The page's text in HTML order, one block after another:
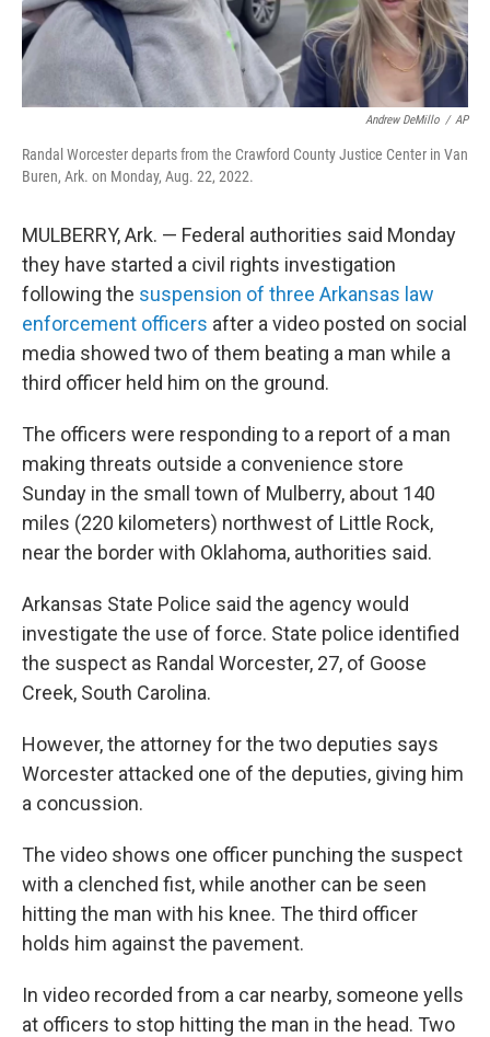
Andrew DeMillo / AP
Randal Worcester departs from the Crawford County Justice Center in Van
Buren, Ark. on Monday, Aug. 22, 2022.
MULBERRY, Ark. — Federal authorities said Monday
they have started a civil rights investigation
following the suspension of three Arkansas law
enforcement officers after a video posted on social
media showed two of them beating a man while a
third officer held him on the ground.
The officers were responding to a report of a man
making threats outside a convenience store
Sunday in the small town of Mulberry, about 140
miles (220 kilometers) northwest of Little Rock,
near the border with Oklahoma, authorities said.
Arkansas State Police said the agency would
investigate the use of force. State police identified
the suspect as Randal Worcester, 27, of Goose
Creek, South Carolina.
However, the attorney for the two deputies says
Worcester attacked one of the deputies, giving him
a concussion.
The video shows one officer punching the suspect
with a clenched fist, while another can be seen
hitting the man with his knee. The third officer
holds him against the pavement.
In video recorded from a car nearby, someone yells
at officers to stop hitting the man in the head. Two